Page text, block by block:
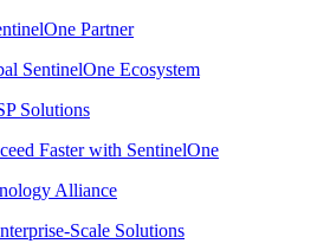
Partner
SentinelOne Ecosystem
Solutions
Faster with SentinelOne
Alliance
Scale Solutions